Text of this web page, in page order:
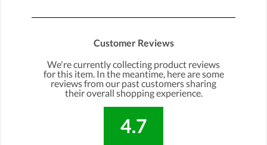
Customer Reviews
We're currently collecting product reviews
for this item. In the meantime, here are some
reviews from our past customers sharing
their overall shopping experience.
4.7